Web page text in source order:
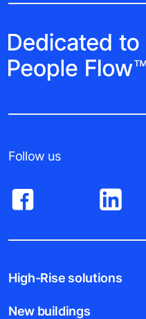
Follow us
High-Rise solutions
New buildings